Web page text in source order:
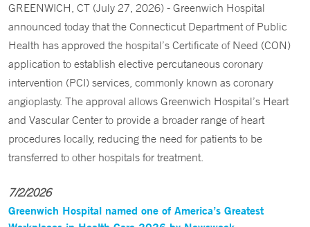
GREENWICH, CT (July 27, 2026) - Greenwich Hospital
announced today that the Connecticut Department of Public
Health has approved the hospital’s Certificate of Need (CON)
application to establish elective percutaneous coronary
intervention (PCI) services, commonly known as coronary
angioplasty. The approval allows Greenwich Hospital’s Heart
and Vascular Center to provide a broader range of heart
procedures locally, reducing the need for patients to be
transferred to other hospitals for treatment.
7/2/2026
Greenwich Hospital named one of America’s Greatest